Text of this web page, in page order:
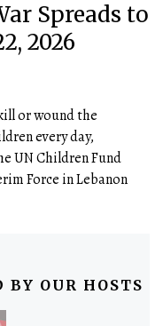
Spreads to
2026
or wound the
every day,
UN Children Fund
Force in Lebanon
BY OUR HOSTS